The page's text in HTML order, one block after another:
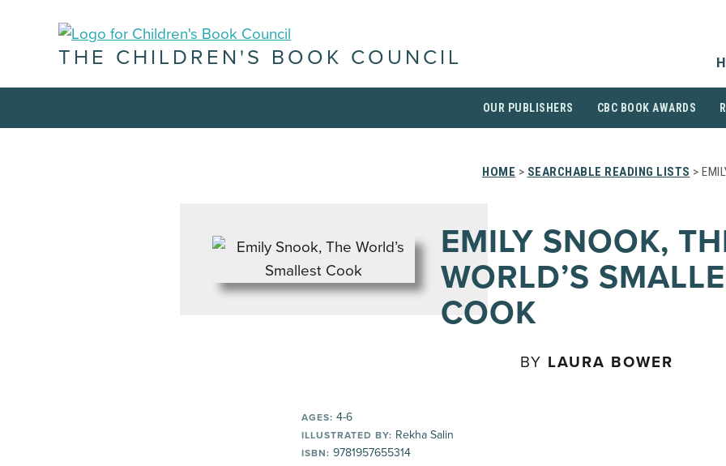
THE CHILDREN'S BOOK COUNCIL
OUR PUBLISHERS CBC BOOK AWARDS
HOME > SEARCHABLE READING LISTS >
EMILY SNOOK,
WORLD’S
COOK
BY LAURA BOWER
AGES: 4-6
ILLUSTRATED BY: Rekha Salin
ISBN: 9781957655314